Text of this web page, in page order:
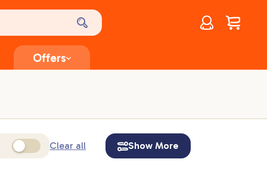
Account
$0.00
Offers
Clear all Show More